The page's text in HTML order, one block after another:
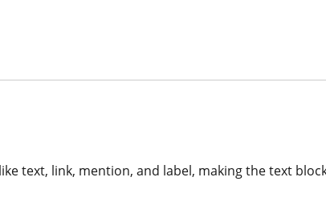
text, link, mention, and label, making the text